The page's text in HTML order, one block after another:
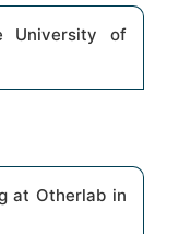
University of
at Otherlab in